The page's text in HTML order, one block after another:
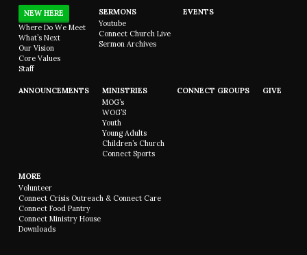
NEW HERE
Where Do We Meet
What’s Next
Our Vision
Core Values
Staff
SERMONS
Youtube
Connect Church Live
Sermon Archives
EVENTS
ANNOUNCEMENTS
MINISTRIES
MOG’s
WOG’S
Youth
Young Adults
Children’s Church
Connect Sports
CONNECT GROUPS GIVE
MORE
Volunteer
Connect Crisis Outreach & Connect Care
Connect Food Pantry
Connect Ministry House
Downloads